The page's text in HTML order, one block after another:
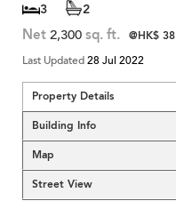
3 2
Net 2,300 sq. ft. @HK$ 38
Last Updated28 Jul 2022
Property Details
Building Info
Map
Street View